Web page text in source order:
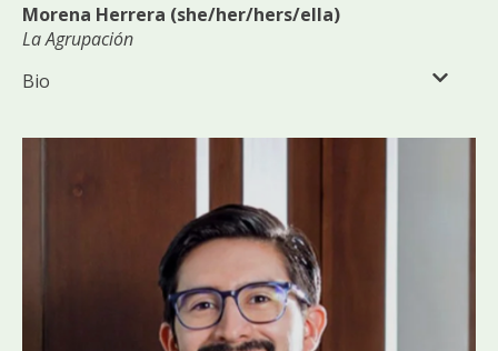
Morena Herrera (she/her/hers/ella)
La Agrupación
Bio